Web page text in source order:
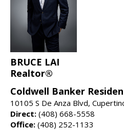
BRUCE LAI
Realtor®
Coldwell Banker
10105 S De Anza Blvd,
Direct: (408) 668-5558
Office: (408) 252-1133